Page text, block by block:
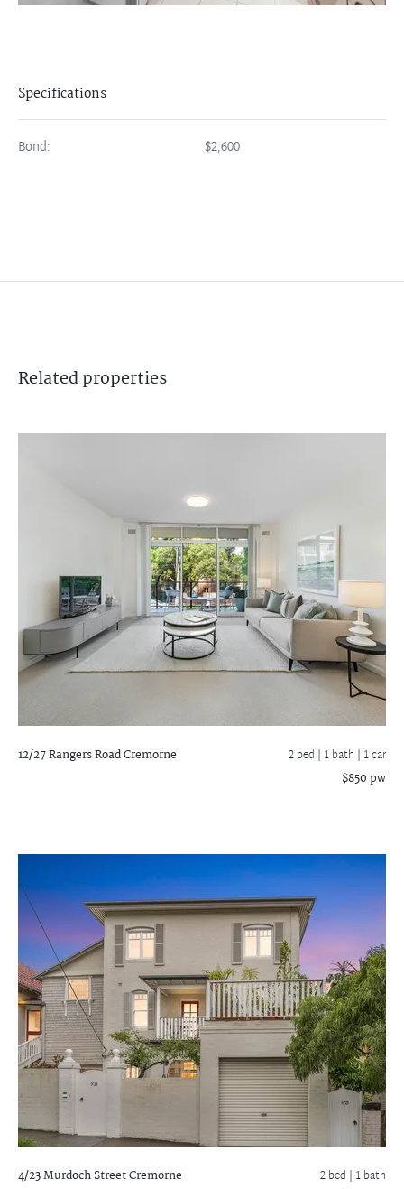
Specifications
Bond: $2,600
Relatedproperties
12/27 Rangers RoadCremorne 2 bed | 1 bath | 1 car
$850 pw
4/23 Murdoch StreetCremorne 2 bed | 1 bath